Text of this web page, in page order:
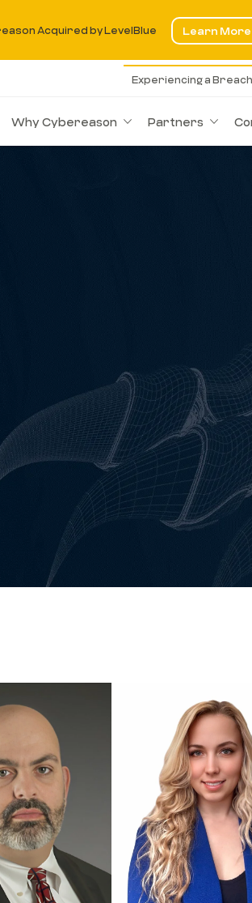
Acquired by LevelBlue Learn More
Experiencing a
Why Cybereason Partners